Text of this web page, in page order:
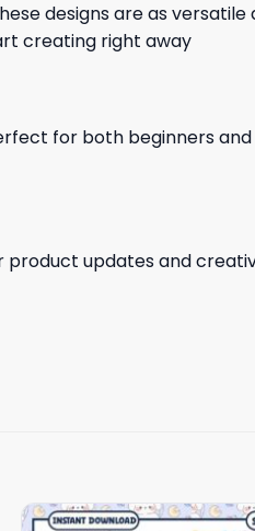
designs are as versatile
creating right away
for both beginners
product updates and